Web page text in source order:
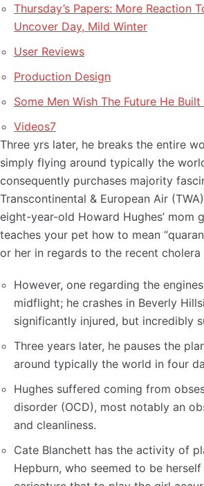
Thursday’s Papers: More Reaction
Uncover Day, Mild Winter
User Reviews
Production Design
Some Men Wish The Future He Built
Videos7
Three yrs later, he breaks the entire
simply flying around typically the
consequently purchases majority
Transcontinental & European Air
eight-year-old Howard Hughes’ mom
teaches your pet how to mean
or her in regards to the recent cholera
However, one regarding the
midflight; he crashes in Beverly
significantly injured, but incredibly
Three years later, he pauses the
around typically the world in four
Hughes suffered coming from
disorder (OCD), most notably an
and cleanliness.
Cate Blanchett has the activity of
Hepburn, who seemed to be